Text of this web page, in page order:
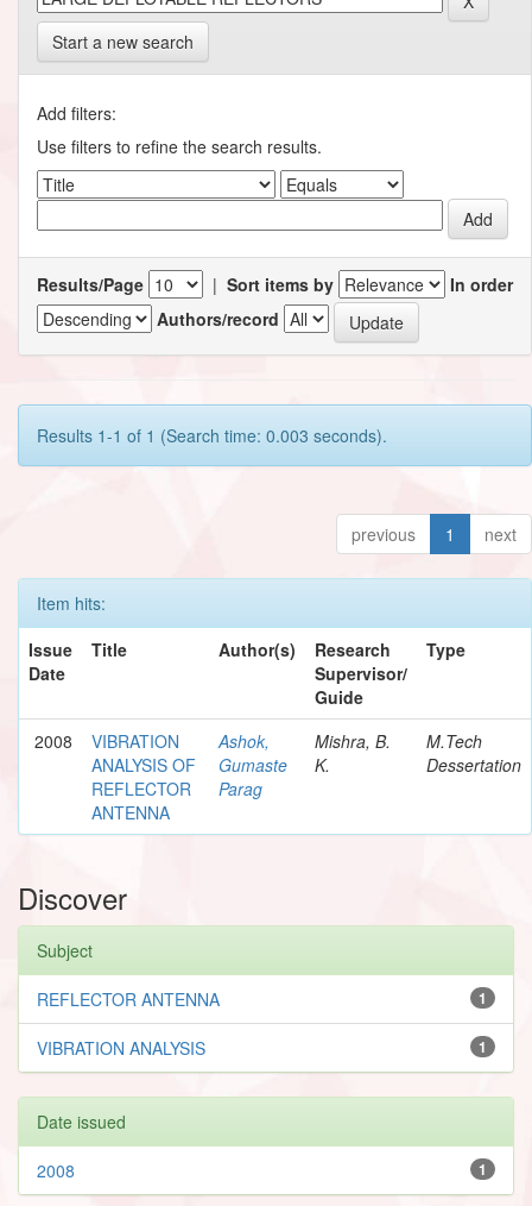
Start a new search
Add filters:
Use filters to refine the search results.
Results/Page | Sort items by
In order
Authors/record
Results 1-1 of 1 (Search time: 0.003 seconds).
previous 1 next
Item hits:
Issue
Date
Title Author(s)
Research
Supervisor/
Guide
Type
2008
VIBRATION
ANALYSIS OF
REFLECTOR
ANTENNA
Ashok,
Gumaste
Parag
Mishra, B.
K.
M.Tech
Dessertation
Discover
Subject
1
REFLECTOR ANTENNA
1
VIBRATION ANALYSIS
Date issued
1
2008